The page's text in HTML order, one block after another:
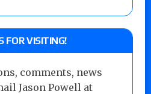
FOR VISITING!
comments, news
Jason Powell at